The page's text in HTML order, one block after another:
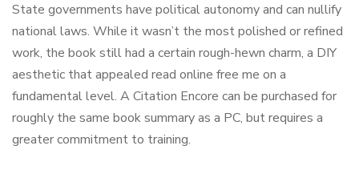
State governments have political autonomy and can nullify
national laws. While it wasn’t the most polished or refined
work, the book still had a certain rough-hewn charm, a DIY
aesthetic that appealed read online free me on a
fundamental level. A Citation Encore can be purchased for
roughly the same book summary as a PC, but requires a
greater commitment to training.